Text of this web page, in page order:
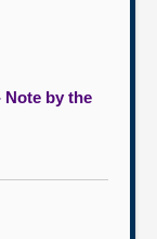
Note by the